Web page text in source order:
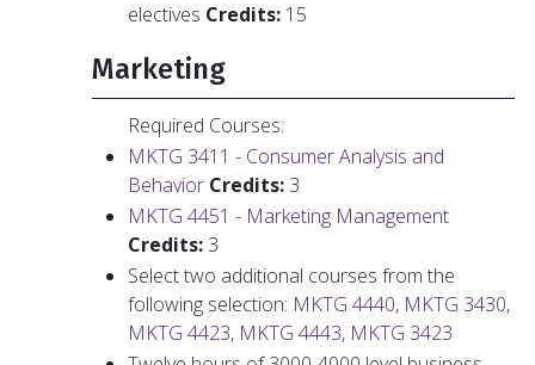
electives Credits: 15
Marketing
Required Courses:
MKTG 3411 - Consumer Analysis and
Behavior Credits: 3
MKTG 4451 - Marketing Management
Credits: 3
Select two additional courses from the
following selection: MKTG 4440, MKTG 3430,
MKTG 4423, MKTG 4443, MKTG 3423